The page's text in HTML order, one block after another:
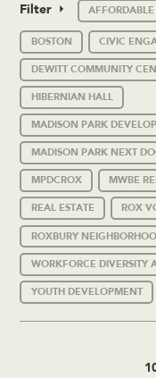
Filter
BOSTON CIVIC
DEWITT COMMUNITY
HIBERNIAN HALL
MADISON PARK
MADISON PARK NEXT
MPDCROX MWBE
REAL ESTATE ROX
ROXBURY
WORKFORCE DIVERSITY
YOUTH DEVELOPMENT